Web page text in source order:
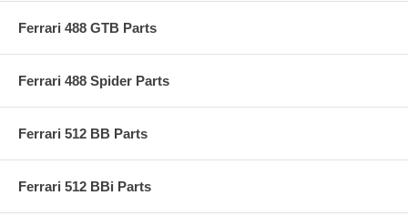
Ferrari 488 GTB Parts
Ferrari 488 Spider Parts
Ferrari 512 BB Parts
Ferrari 512 BBi Parts